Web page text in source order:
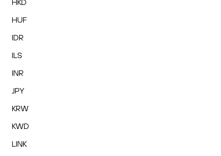
HKD
HUF
IDR
ILS
INR
JPY
KRW
KWD
LINK